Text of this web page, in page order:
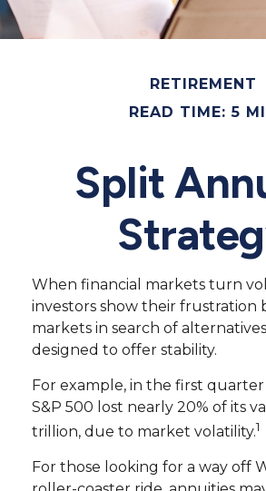
RETIREMENT
READ TIME: 5
Split
When financial markets turn
investors show their frustration
markets in search of
designed to offer stability.
For example, in the first
S&P 500 lost nearly 20% of its
trillion, due to market volatility.1
For those looking for a way off